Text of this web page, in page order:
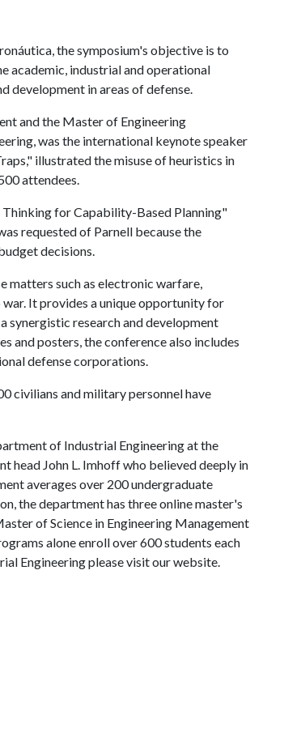
the symposium's objective is to
academic, industrial and operational
development in areas of defense.
and the Master of Engineering
was the international keynote speaker
illustrated the misuse of heuristics in
attendees.
Thinking for Capability-Based Planning"
requested of Parnell because the
decisions.
matters such as electronic warfare,
It provides a unique opportunity for
synergistic research and development
and posters, the conference also includes
defense corporations.
civilians and military personnel have
of Industrial Engineering at the
head John L. Imhoff who believed deeply in
averages over 200 undergraduate
the department has three online master's
of Science in Engineering Management
alone enroll over 600 students each
Engineering please visit our website.